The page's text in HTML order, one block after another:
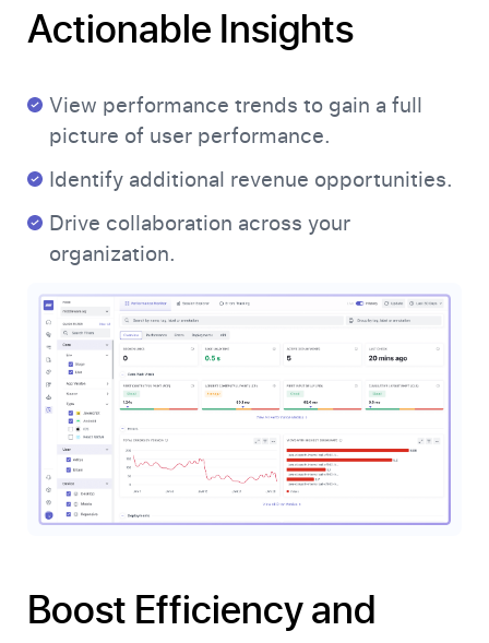
Actionable Insights
View performance trends to gain a full
picture of user performance.
Identify additional revenue opportunities.
Drive collaboration across your
organization.
Boost Efficiency and